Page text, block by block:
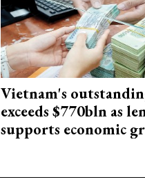
Vietnam's
exceeds $770bln as
supports economic